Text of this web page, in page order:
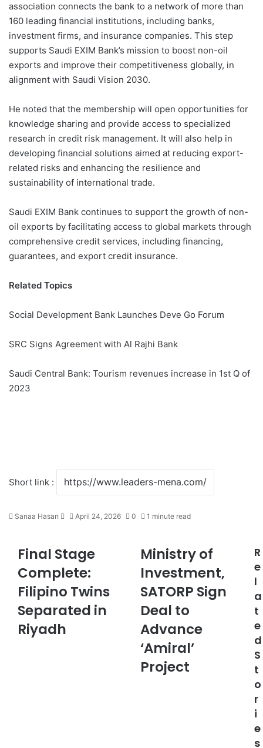
association connects the bank to a network of more than
160 leading financial institutions, including banks,
investment firms, and insurance companies. This step
supports Saudi EXIM Bank’s mission to boost non-oil
exports and improve their competitiveness globally, in
alignment with Saudi Vision 2030.
He noted that the membership will open opportunities for
knowledge sharing and provide access to specialized
research in credit risk management. It will also help in
developing financial solutions aimed at reducing export-
related risks and enhancing the resilience and
sustainability of international trade.
Saudi EXIM Bank continues to support the growth of non-
oil exports by facilitating access to global markets through
comprehensive credit services, including financing,
guarantees, and export credit insurance.
Related Topics
Social Development Bank Launches Deve Go Forum
SRC Signs Agreement with Al Rajhi Bank
Saudi Central Bank: Tourism revenues increase in 1st Q of
2023
Short link :
Sanaa Hasan
d
n
e
a
i
April 24, 2026 0 1 minute read
F
n
a
S
t
a
Final Stage
Complete:
Filipino Twins
Separated in
Riyadh
M
n
i
r
y
o
f
I
Ministry of
Investment,
SATORP Sign
Deal to
Advance
‘Amiral’
Project
R
e
l
a
t
e
d
S
t
o
r
i
e
s